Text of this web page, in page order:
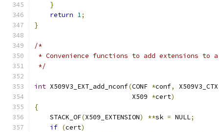
}
return 1;
}
/*
* Convenience functions to add extensions to
*/
int X509V3_EXT_add_nconf(CONF *conf,
                         X509
*cert)
{
    STACK_OF
(X509_EXTENSION) **sk = NULL;
if (cert)